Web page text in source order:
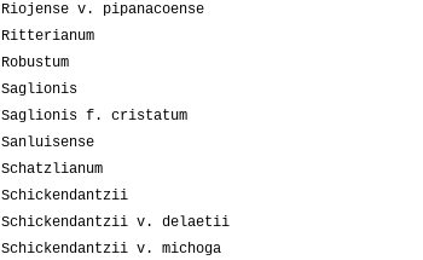
Riojense v. pipanacoense
Ritterianum
Robustum
Saglionis
Saglionis f. cristatum
Sanluisense
Schatzlianum
Schickendantzii
Schickendantzii v. delaetii
Schickendantzii v. michoga